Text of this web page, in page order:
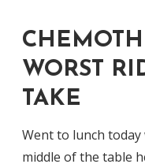
WORST
TAKE
Went to lunch
middle of the table